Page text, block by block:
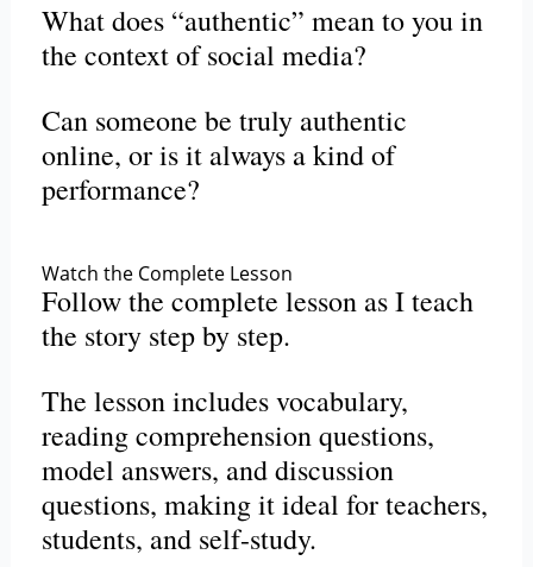
What does “authentic” mean to you in
the context of social media?
Can someone be truly authentic
online, or is it always a kind of
performance?
Watch the Complete Lesson
Follow the complete lesson as I teach
the story step by step.
The lesson includes vocabulary,
reading comprehension questions,
model answers, and discussion
questions, making it ideal for teachers,
students, and self-study.